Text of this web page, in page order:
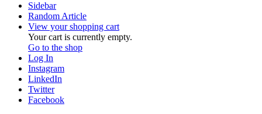
Sidebar
Random Article
View your shopping cart
Your cart is currently empty.
Go to the shop
Log In
Instagram
LinkedIn
Twitter
Facebook